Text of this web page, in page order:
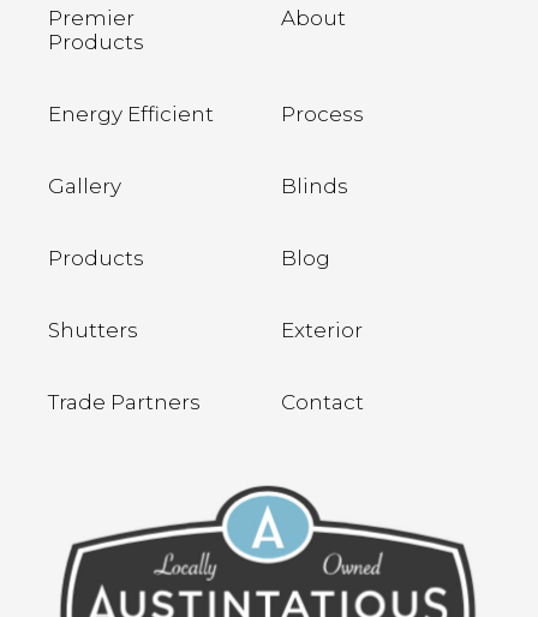
Premier
Products
About
Energy Efficient Process
Gallery Blinds
Products Blog
Shutters Exterior
Trade Partners Contact